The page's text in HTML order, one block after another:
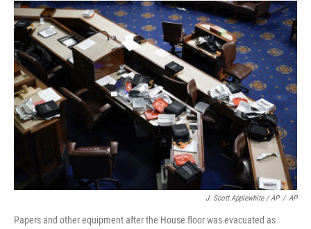
J. Scott Applewhite / AP / AP
Papers and other equipment after the House floor was evacuated as